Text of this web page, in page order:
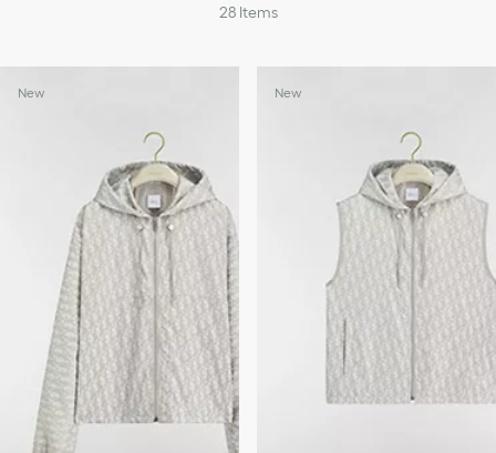
Tops & T-shirts
Skirts
Pants & Shorts
Denim
Homewear & Lingerie
Swimsuits
All Ready-To-Wear
28 Items
New New